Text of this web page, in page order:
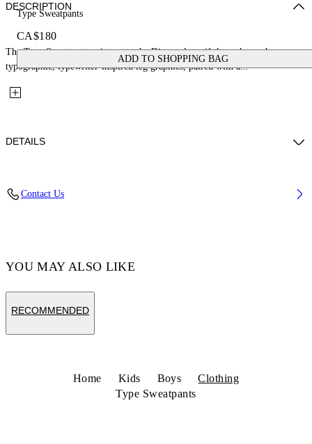
Type Sweatpants
CA$180
ADD TO SHOPPING BAG
DESCRIPTION
The Type Sweatpants reinterpret the Diagonal motif through rough
typographic, typewriter-inspired leg graphics, paired with a...
DETAILS
Contact Us
YOU MAY ALSO LIKE
RECOMMENDED
Home Kids Boys
Clothing
Type Sweatpants